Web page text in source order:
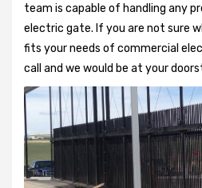
team is capable of handling any
electric gate. If you are not sure
fits your needs of commercial
call and we would be at your